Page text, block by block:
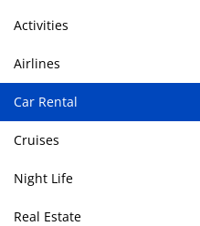
Activities
Airlines
Car Rental
Cruises
Night Life
Real Estate